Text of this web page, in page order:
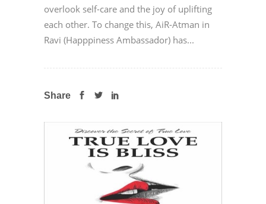
overlook self-care and the joy of uplifting
each other. To change this, AiR-Atman in
Ravi (Happpiness Ambassador) has...
Share